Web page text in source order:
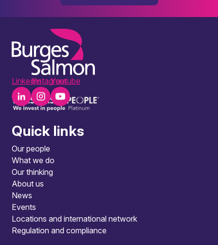
LinkedInInstagramYoutube
Quick links
Our people
What we do
Our thinking
About us
News
Events
Locations and international network
Regulation and compliance